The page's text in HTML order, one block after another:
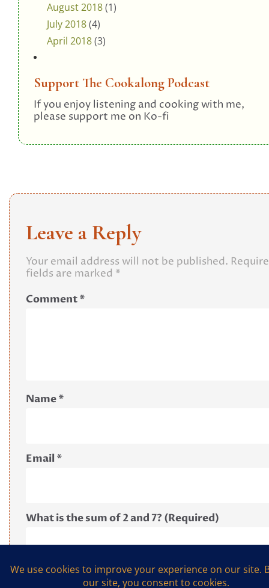
August 2018(1)
July 2018(4)
April 2018(3)
Support The Cookalong Podcast
If you enjoy listening and cooking with me,
please support me on Ko-fi
Leave a Reply
Your email address will not be published.
fields are marked *
Comment*
Name*
Email *
What is the sum of 2 and 7? (Required)